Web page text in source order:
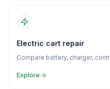
Electric cart repair
Compare battery, charger,
Explore